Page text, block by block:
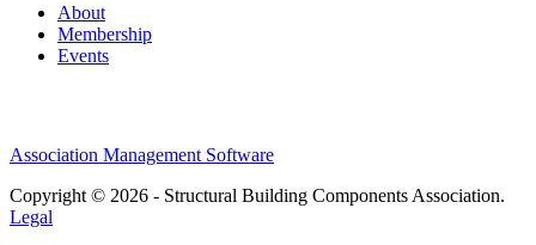
About
Membership
Events
Association Management Software
Copyright © 2026 - Structural Building Components Association.
Legal